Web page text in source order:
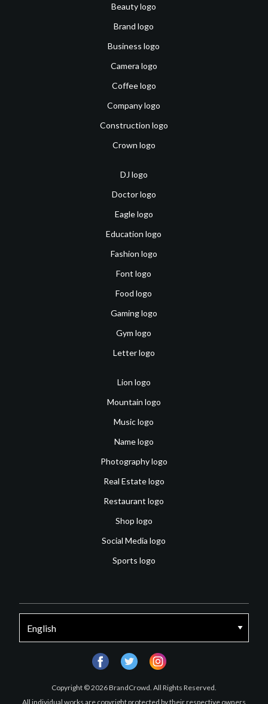
Beauty logo
Brand logo
Business logo
Camera logo
Coffee logo
Company logo
Construction logo
Crown logo
DJ logo
Doctor logo
Eagle logo
Education logo
Fashion logo
Font logo
Food logo
Gaming logo
Gym logo
Letter logo
Lion logo
Mountain logo
Music logo
Name logo
Photography logo
Real Estate logo
Restaurant logo
Shop logo
Social Media logo
Sports logo
Copyright © 2026 BrandCrowd. All Rights Reserved.
All individual works are copyright protected by their respective owners
facebooktwitter instagram